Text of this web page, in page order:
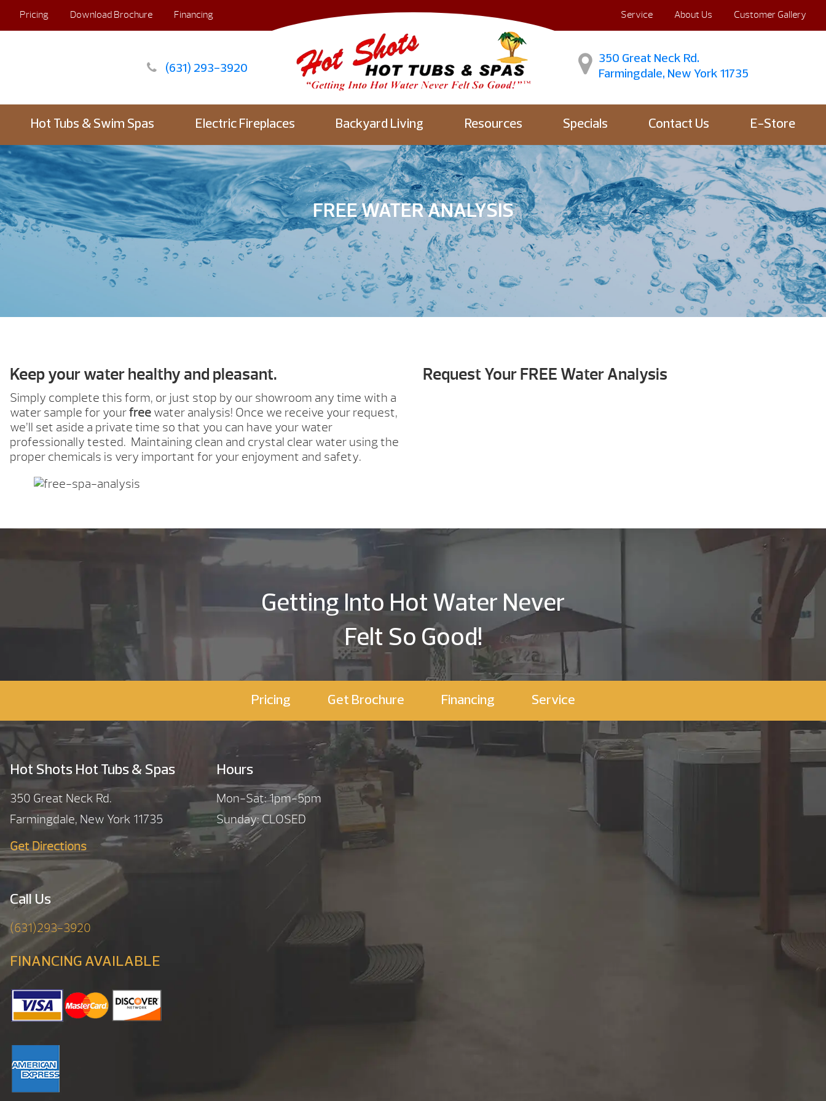
(631) 293-3920
350 Great Neck Rd.
Farmingdale, New York 11735
Service About Us Customer Gallery
Pricing Download Brochure Financing
Hot Tubs & Swim Spas Electric Fireplaces Backyard Living Resources Specials Contact Us E-Store
FREE WATER ANALYSIS
Keep your water healthy and pleasant.
Simply complete this form, or just stop by our showroom any time with a
water sample for yourfree water analysis! Once we receive your request,
we’ll set aside a private time so that you can have your water
professionally tested. Maintaining clean and crystal clear water using the
proper chemicals is very important for your enjoyment and safety.
Request Your FREE Water Analysis
Getting Into Hot Water Never
Felt So Good!
Pricing Get Brochure Financing Service
Hot Shots Hot Tubs & Spas
350 Great Neck Rd.
Farmingdale, New York 11735
Get Directions
Call Us
(631)293-3920
FINANCING AVAILABLE
Hours
Mon-Sat: 1pm-5pm
Sunday: CLOSED